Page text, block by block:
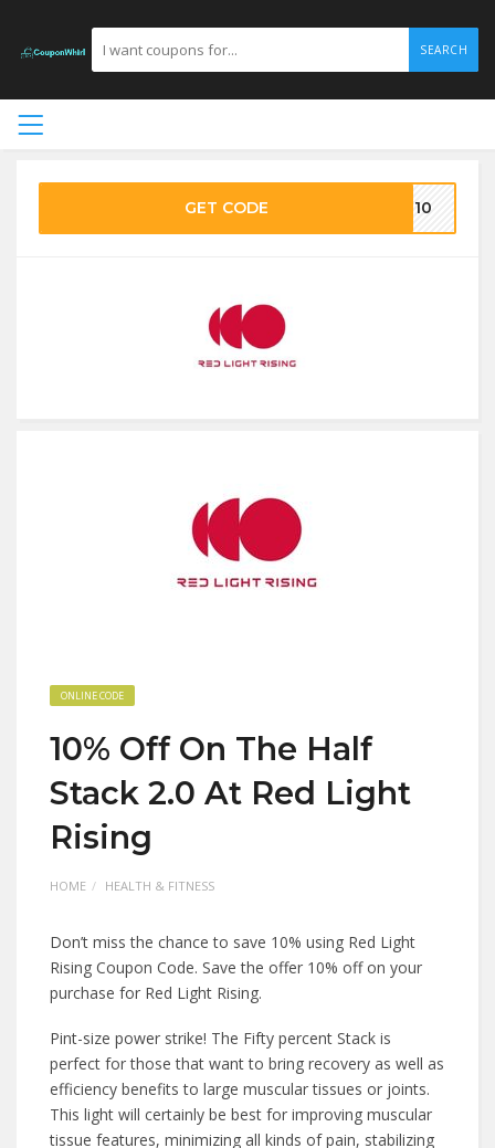
SEARCH
GET CODE VE10
ONLINE CODE
10% Off On The Half
Stack 2.0 At Red Light
Rising
HOME HEALTH & FITNESS
Don’t miss the chance to save 10% using Red Light
Rising Coupon Code. Save the offer 10% off on your
purchase for Red Light Rising.
Pint-size power strike! The Fifty percent Stack is
perfect for those that want to bring recovery as well as
efficiency benefits to large muscular tissues or joints.
This light will certainly be best for improving muscular
tissue features, minimizing all kinds of pain, stabilizing